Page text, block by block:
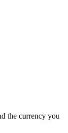
the currency you